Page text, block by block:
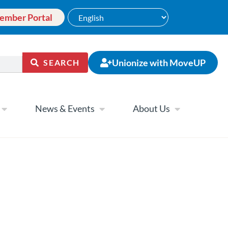
Portal
SEARCH Unionize with MoveUP
News & Events About Us